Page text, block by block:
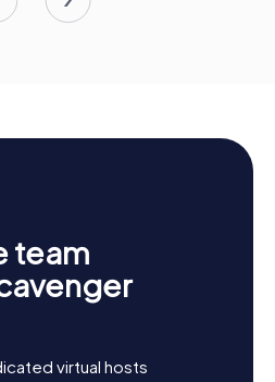
team
virtual hosts